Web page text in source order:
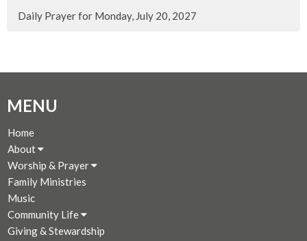
Daily Prayer for Monday, July 20, 2027
MENU
Home
About
Worship & Prayer
Family Ministries
Music
Community Life
Giving & Stewardship